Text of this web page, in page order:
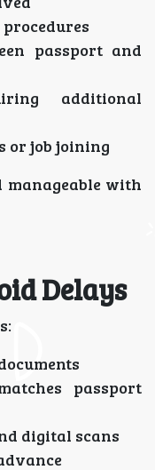
passport and
additional
or job joining
manageable with
Delays
passport
digital scans